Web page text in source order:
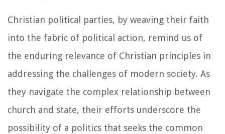
Christian political parties, by weaving their faith
into the fabric of political action, remind us of
the enduring relevance of Christian principles in
addressing the challenges of modern society. As
they navigate the complex relationship between
church and state, their efforts underscore the
possibility of a politics that seeks the common